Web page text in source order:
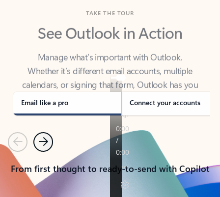
See Outlook in Action
Manage what’s important with Outlook.
calendars, or signing that form, Outlook has you
covered - at home, for work, or on-the-go.
Email like a pro Connect your accounts
PreviousNext
From first thought to ready-to-send with Copilot